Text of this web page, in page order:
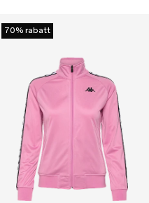
70% rabatt